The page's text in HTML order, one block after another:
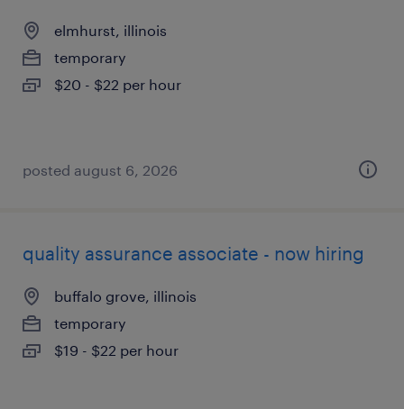
elmhurst, illinois
temporary
$20 - $22 per hour
posted august 6, 2026
quality assurance associate - now hiring
buffalo grove, illinois
temporary
$19 - $22 per hour